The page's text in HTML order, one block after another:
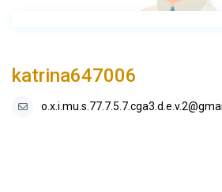
katrina647006